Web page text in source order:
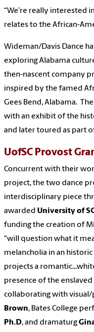
“We’re really interested
relates to the African-
Wideman/Davis Dance
exploring Alabama
then-nascent company
inspired by the famed
Gees Bend, Alabama.
with an exhibit of the
and later toured as part
UofSC Provost
Concurrent with their
project, the two dance
interdisciplinary piece
awarded University of
funding the creation of
“will question what it
melancholia in an
projects a
presence of the
collaborating with
Brown, Bates College
Ph.D, and dramaturg